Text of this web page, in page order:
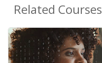
Related Courses